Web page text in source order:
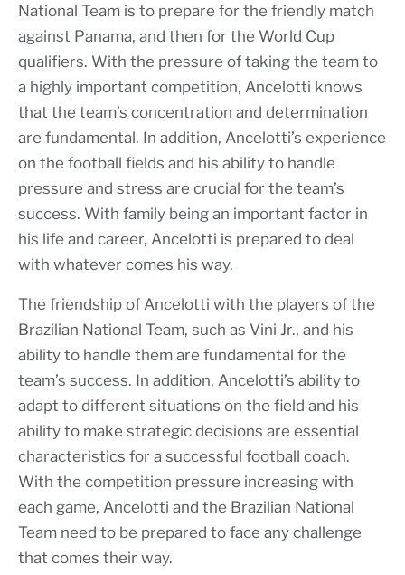
National Team is to prepare for the friendly match
against Panama, and then for the World Cup
qualifiers. With the pressure of taking the team to
a highly important competition, Ancelotti knows
that the team’s concentration and determination
are fundamental. In addition, Ancelotti’s experience
on the football fields and his ability to handle
pressure and stress are crucial for the team’s
success. With family being an important factor in
his life and career, Ancelotti is prepared to deal
with whatever comes his way.
The friendship of Ancelotti with the players of the
Brazilian National Team, such as Vini Jr., and his
ability to handle them are fundamental for the
team’s success. In addition, Ancelotti’s ability to
adapt to different situations on the field and his
ability to make strategic decisions are essential
characteristics for a successful football coach.
With the competition pressure increasing with
each game, Ancelotti and the Brazilian National
Team need to be prepared to face any challenge
that comes their way.